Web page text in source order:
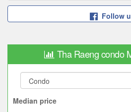
Follow
Tha Raeng condo
Median price